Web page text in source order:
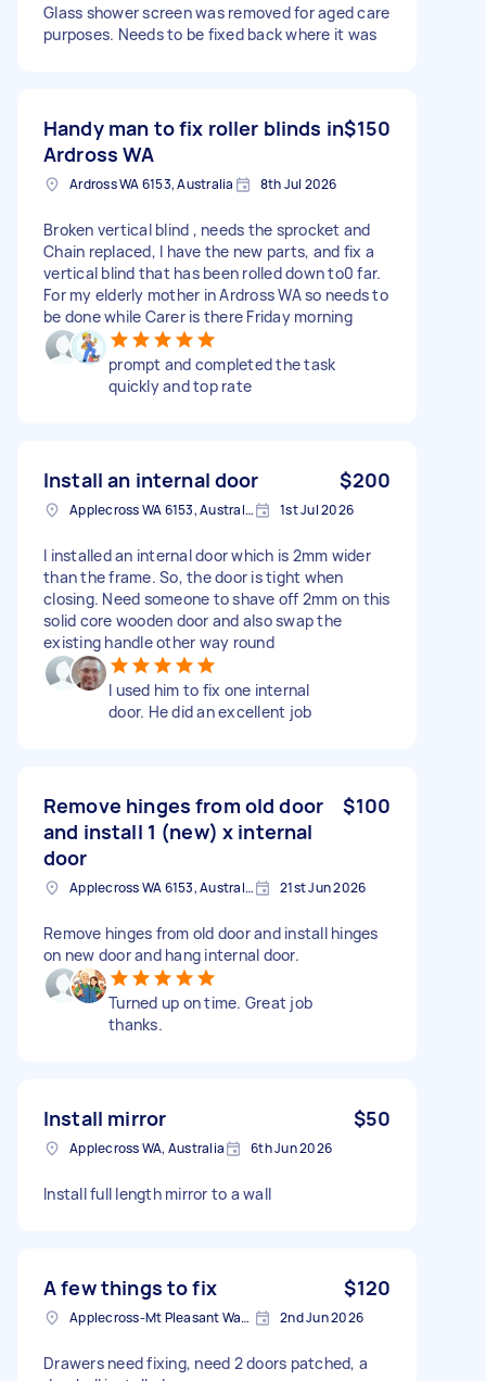
Glass shower screen was removed for aged care
purposes. Needs to be fixed back where it was
Handy man to fix roller blinds in
Ardross WA
$150
Ardross WA 6153, Australia 8th Jul 2026
Broken vertical blind , needs the sprocket and
Chain replaced, I have the new parts, and fix a
vertical blind that has been rolled down to0 far.
For my elderly mother in Ardross WA so needs to
be done while Carer is there Friday morning
prompt and completed the task
quickly and top rate
Install an internal door $200
Applecross WA 6153, Australia 1st Jul 2026
I installed an internal door which is 2mm wider
than the frame. So, the door is tight when
closing. Need someone to shave off 2mm on this
solid core wooden door and also swap the
existing handle other way round
I used him to fix one internal
door. He did an excellent job
Remove hinges from old door
and install 1 (new) x internal
door
$100
Applecross WA 6153, Australia 21st Jun 2026
Remove hinges from old door and install hinges
on new door and hang internal door.
Turned up on time. Great job
thanks.
Install mirror $50
Applecross WA, Australia 6th Jun 2026
Install full length mirror to a wall
A few things to fix $120
Applecross-Mt Pleasant Ward WA' Australia 2nd Jun 2026
Drawers need fixing, need 2 doors patched, a